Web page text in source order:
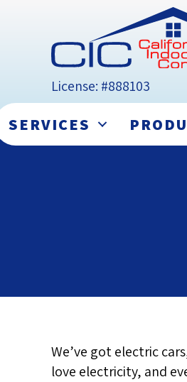
License: #888103
SERVICES
We’ve got electric
love electricity, and